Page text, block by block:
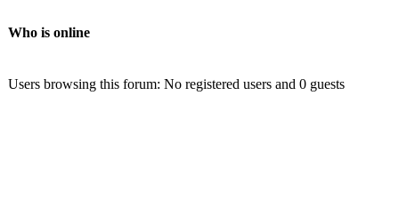
Who is online
Users browsing this forum: No registered users and 0 guests